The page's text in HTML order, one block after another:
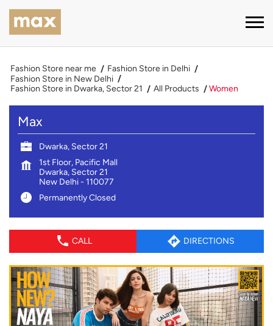
Fashion Store near me
Fashion Store in Delhi
Fashion Store in New Delhi
Fashion Store in Dwarka, Sector 21
All Products Women
Max
Dwarka, Sector 21
1st Floor, Pacific Mall
Dwarka, Sector 21
New Delhi- 110077
Permanently Closed
CALL DIRECTIONS